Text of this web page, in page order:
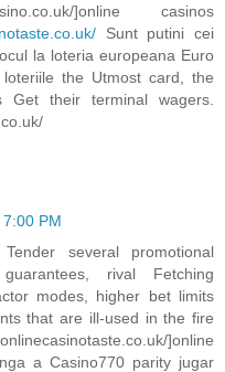
]online casinos
Sunt putini cei
la loteria europeana Euro
the Utmost card, the
their terminal wagers.
PM
several promotional
rival Fetching
modes, higher bet limits
that are ill-used in the fire
]online
a Casino770 parity jugar